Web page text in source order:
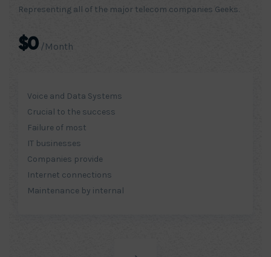
Representing all of the major telecom companies Geeks.
$0 /Month
Voice and Data Systems
Crucial to the success
Failure of most
IT businesses
Companies provide
Internet connections
Maintenance by internal